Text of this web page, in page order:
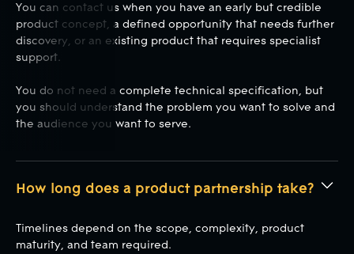
You can contact us when you have an early but credible
product concept, a defined opportunity that needs further
discovery, or an existing product that requires specialist
support.
You do not need a complete technical specification, but
you should understand the problem you want to solve and
the audience you want to serve.
How long does a product partnership take?
Timelines depend on the scope, complexity, product
maturity, and team required.